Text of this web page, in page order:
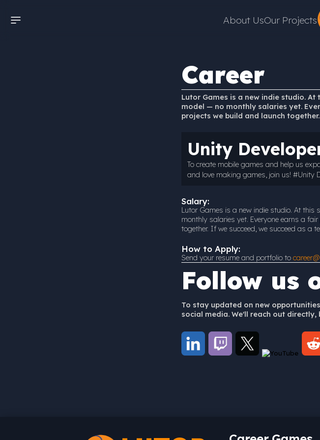
About UsOur Projects
Career
Lutor Games is a new indie studio.
model — no monthly salaries yet.
projects we build and launch
Unity
To create mobile games and help us
and love making games, join us! #Unity
Salary:
Lutor Games is a new indie studio. At
monthly salaries yet. Everyone earns a
together. If we succeed, we succeed as a
How to Apply:
Send your resume and portfolio to
Follow us
To stay updated on new
social media. We'll reach out